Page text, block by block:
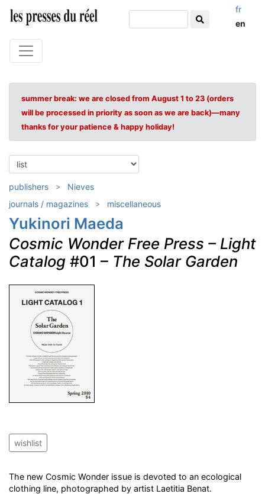
fr
en
summer break: we are closed from August 1 to 23 (orders
will be processed in priority as soon as we are back)—many
thanks for your patience & happy holiday!
publishers
Nieves
journals / magazines
miscellaneous
Yukinori Maeda
Cosmic Wonder Free Press – Light
Catalog #01 – The Solar Garden
wishlist
The new Cosmic Wonder issue is devoted to an ecological
clothing line, photographed by artist Laetitia Benat.